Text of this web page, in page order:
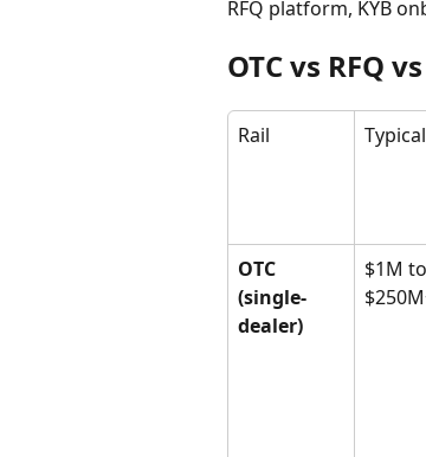
RFQ platform, KYB
OTC vs RFQ
Rail
OTC
(single-
dealer)
$1M to